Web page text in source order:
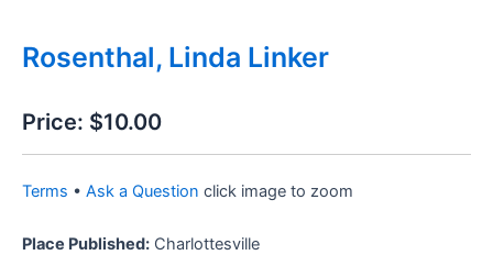
Rosenthal, Linda Linker
Price: $10.00
Terms • Ask a Question click image to zoom
Place Published: Charlottesville